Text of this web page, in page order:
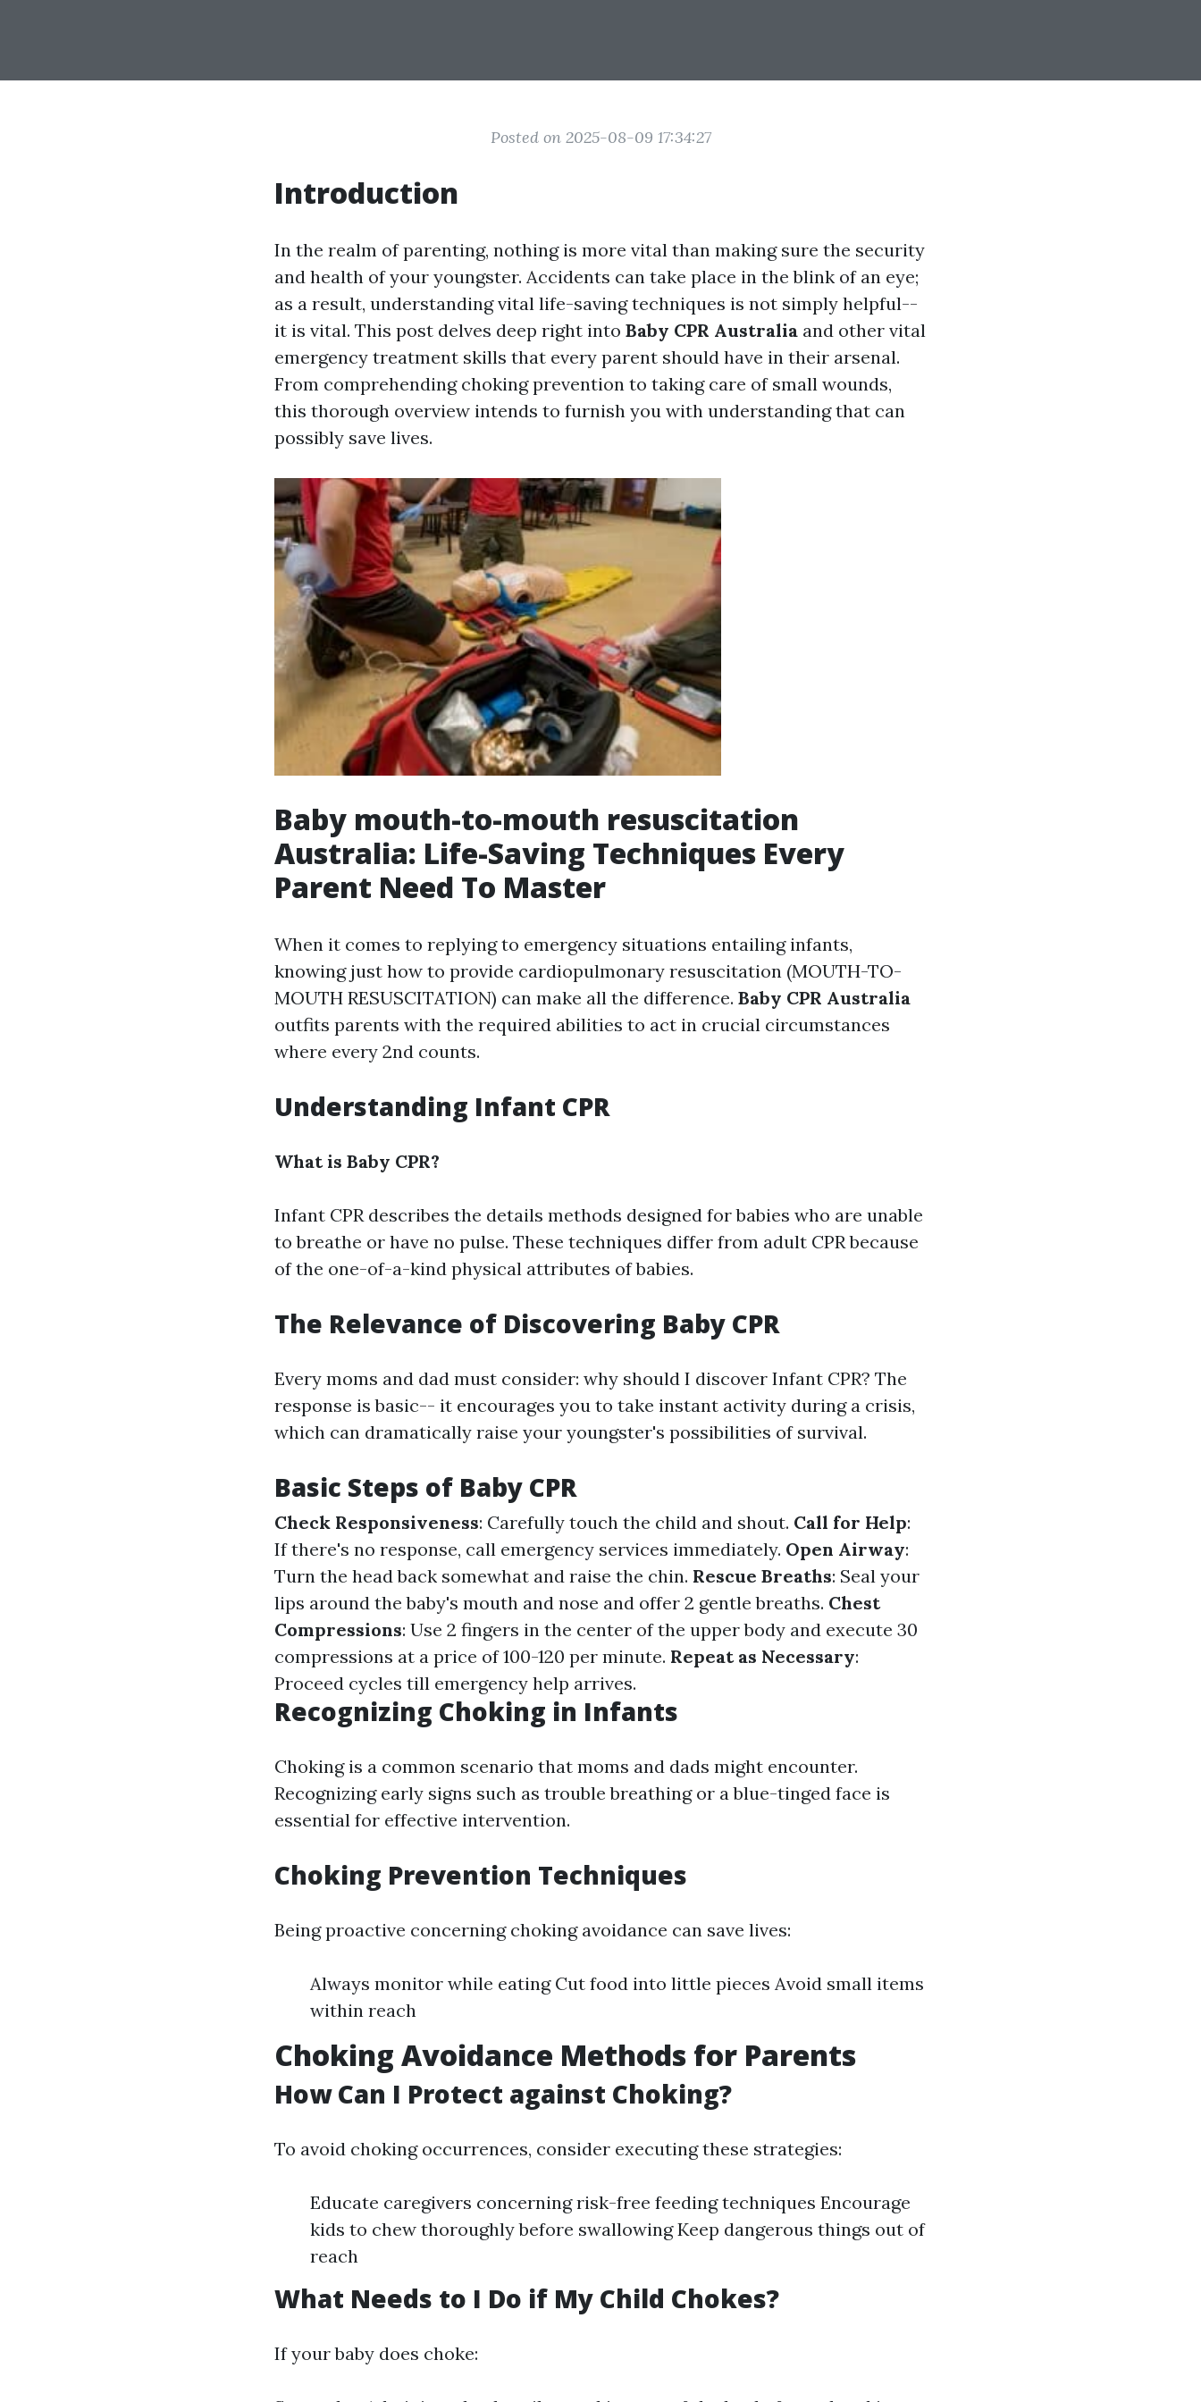
Posted on 2025-08-09 17:34:27
Introduction
In the realm of parenting, nothing is more vital than making sure the security
and health of your youngster. Accidents can take place in the blink of an eye;
as a result, understanding vital life-saving techniques is not simply helpful--
it is vital. This post delves deep right into Baby CPR Australia and other vital
emergency treatment skills that every parent should have in their arsenal.
From comprehending choking prevention to taking care of small wounds,
this thorough overview intends to furnish you with understanding that can
possibly save lives.
Baby mouth-to-mouth resuscitation
Australia: Life-Saving Techniques Every
Parent Need To Master
When it comes to replying to emergency situations entailing infants,
knowing just how to provide cardiopulmonary resuscitation (MOUTH-TO-
MOUTH RESUSCITATION) can make all the difference. Baby CPR Australia
outfits parents with the required abilities to act in crucial circumstances
where every 2nd counts.
Understanding Infant CPR
What is Baby CPR?
Infant CPR describes the details methods designed for babies who are unable
to breathe or have no pulse. These techniques differ from adult CPR because
of the one-of-a-kind physical attributes of babies.
The Relevance of Discovering Baby CPR
Every moms and dad must consider: why should I discover Infant CPR? The
response is basic-- it encourages you to take instant activity during a crisis,
which can dramatically raise your youngster's possibilities of survival.
Basic Steps of Baby CPR
Check Responsiveness: Carefully touch the child and shout. Call for Help:
If there's no response, call emergency services immediately. Open Airway:
Turn the head back somewhat and raise the chin. Rescue Breaths: Seal your
lips around the baby's mouth and nose and offer 2 gentle breaths. Chest
Compressions: Use 2 fingers in the center of the upper body and execute 30
compressions at a price of 100-120 per minute. Repeat as Necessary:
Proceed cycles till emergency help arrives.
Recognizing Choking in Infants
Choking is a common scenario that moms and dads might encounter.
Recognizing early signs such as trouble breathing or a blue-tinged face is
essential for effective intervention.
Choking Prevention Techniques
Being proactive concerning choking avoidance can save lives:
Always monitor while eating Cut food into little pieces Avoid small items
within reach
Choking Avoidance Methods for Parents
How Can I Protect against Choking?
To avoid choking occurrences, consider executing these strategies:
Educate caregivers concerning risk-free feeding techniques Encourage
kids to chew thoroughly before swallowing Keep dangerous things out of
reach
What Needs to I Do if My Child Chokes?
If your baby does choke: